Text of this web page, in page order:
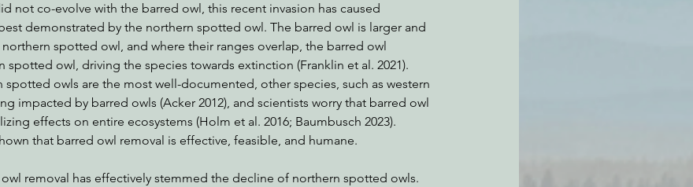
not co-evolve with the barred owl, this recent invasion has caused
demonstrated by the northern spotted owl. The barred owl is larger and
spotted owl, and where their ranges overlap, the barred owl
owl, driving the species towards extinction (Franklin et al. 2021).
owls are the most well-documented, other species, such as western
impacted by barred owls (Acker 2012), and scientists worry that barred owl
effects on entire ecosystems (Holm et al. 2016; Baumbusch 2023).
that barred owl removal is effective, feasible, and humane.
removal has effectively stemmed the decline of northern spotted owls.